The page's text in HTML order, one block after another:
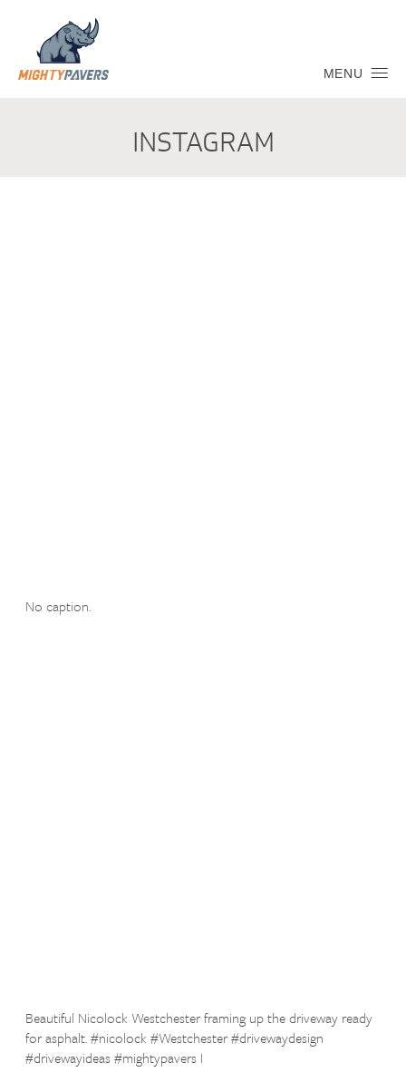
MENU
INSTAGRAM
No caption.
Beautiful Nicolock Westchester framing up the driveway ready
for asphalt. #nicolock #Westchester #drivewaydesign
#drivewayideas #mightypavers I